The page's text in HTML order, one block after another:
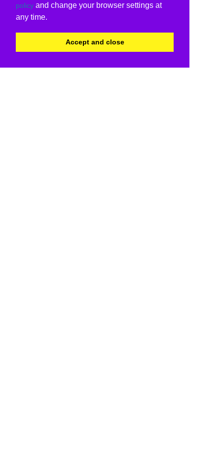
policy and change your browser settings at
any time.
Accept and close